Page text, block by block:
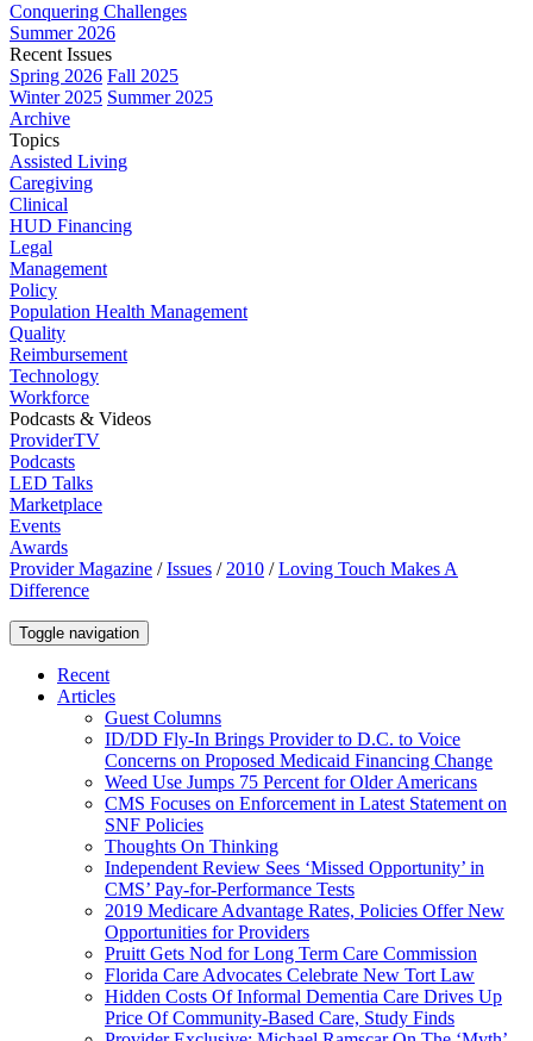
Conquering Challenges
Summer 2026
Recent Issues
Spring 2026 Fall 2025
Winter 2025 Summer 2025
Archive
Topics
Assisted Living
Caregiving
Clinical
HUD Financing
Legal
Management
Policy
Population Health Management
Quality
Reimbursement
Technology
Workforce
Podcasts & Videos
ProviderTV
Podcasts
LED Talks
Marketplace
Events
Awards
Provider Magazine /Issues / 2010 /Loving Touch Makes A
Difference
Toggle navigation
Recent
Articles
Guest Columns
ID/DD Fly-In Brings Provider to D.C. to Voice
Concerns on Proposed Medicaid Financing Change
Weed Use Jumps 75 Percent for Older Americans
CMS Focuses on Enforcement in Latest Statement on
SNF Policies
Thoughts On Thinking
Independent Review Sees ‘Missed Opportunity’ in
CMS’ Pay-for-Performance Tests
2019 Medicare Advantage Rates, Policies Offer New
Opportunities for Providers
Pruitt Gets Nod for Long Term Care Commission
Florida Care Advocates Celebrate New Tort Law
Hidden Costs Of Informal Dementia Care Drives Up
Price Of Community-Based Care, Study Finds